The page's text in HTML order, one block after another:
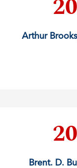
Arthur
Brent. D.